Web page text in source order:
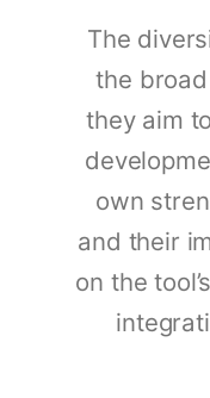
The
the
they aim
own
and their
on the